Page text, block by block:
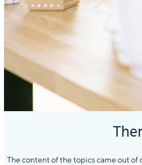
The content of the topics came out